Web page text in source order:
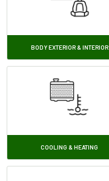
BODY EXTERIOR & INTERIOR
COOLING & HEATING